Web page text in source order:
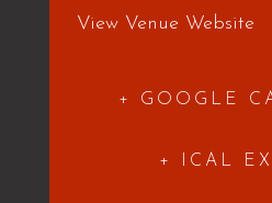
View Venue Website
+ GOOGLE
+ ICAL